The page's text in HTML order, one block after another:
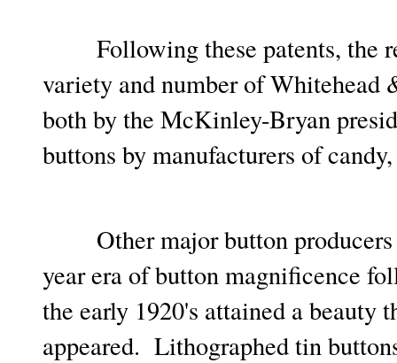
Following these patents, the
variety and number of
both by the McKinley-Bryan
buttons by manufacturers of
Other major button producers
year era of button magnificence
the early 1920's attained a beauty
appeared. Lithographed tin